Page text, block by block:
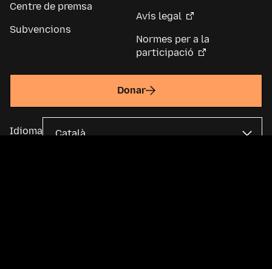
Centre de premsa
Subvencions
Avís legal
Normes per a la
participació
Donar
Idioma